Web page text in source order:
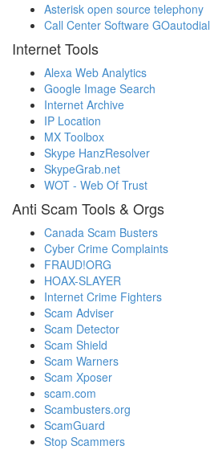
Asterisk open source telephony
Call Center Software GOautodial
Internet Tools
Alexa Web Analytics
Google Image Search
Internet Archive
IP Location
MX Toolbox
Skype HanzResolver
SkypeGrab.net
WOT - Web Of Trust
Anti Scam Tools & Orgs
Canada Scam Busters
Cyber Crime Complaints
FRAUD!ORG
HOAX-SLAYER
Internet Crime Fighters
Scam Adviser
Scam Detector
Scam Shield
Scam Warners
Scam Xposer
scam.com
Scambusters.org
ScamGuard
Stop Scammers